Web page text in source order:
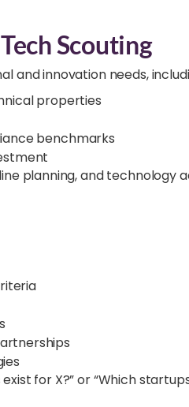
Scouting
and innovation needs,
properties
benchmarks
planning, and technology
for X?” or “Which